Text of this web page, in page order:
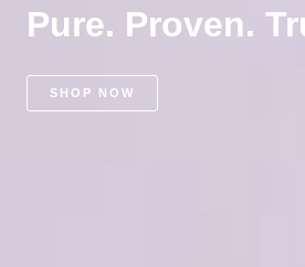
Pure. Proven.
SHOP NOW